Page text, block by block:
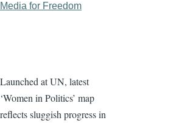
Media for Freedom
Launched at UN, latest
‘Women in Politics’ map
reflects sluggish progress in